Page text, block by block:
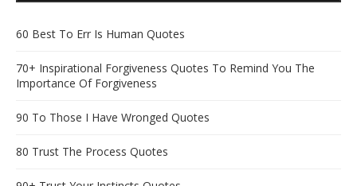
60 Best To Err Is Human Quotes
70+ Inspirational Forgiveness Quotes To Remind You The
Importance Of Forgiveness
90 To Those I Have Wronged Quotes
80 Trust The Process Quotes